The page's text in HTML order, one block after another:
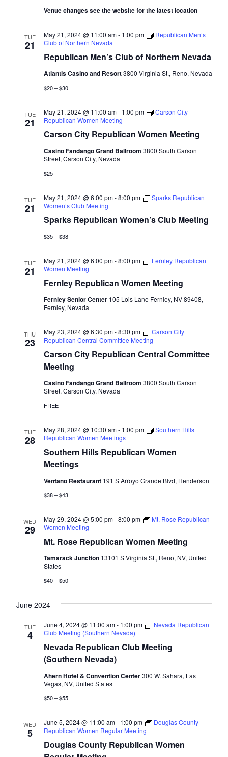
Venue changes see the website for the latest location
TUE
21
Republican Men’s Club of Northern Nevada
May 21, 2024 @ 11:00 am- 1:00 pm
Republican Men’s
Club of Northern Nevada
Atlantis Casino and Resort3800 Virginia St., Reno, Nevada
$20 – $30
TUE
21
Carson City Republican Women Meeting
May 21, 2024 @ 11:00 am- 1:00 pm
Carson City
Republican Women Meeting
Casino Fandango Grand Ballroom 3800 South Carson
Street, Carson City, Nevada
$25
TUE
21
Sparks Republican Women’s Club Meeting
May 21, 2024 @ 6:00 pm-8:00 pm
Sparks Republican
Women’s Club Meeting
$35 – $38
TUE
21
Fernley Republican Women Meeting
May 21, 2024 @ 6:00 pm-8:00 pm
Fernley Republican
Women Meeting
Fernley Senior Center 105 Lois Lane Fernley, NV 89408,
Fernley, Nevada
THU
23
Carson City Republican Central Committee
Meeting
May 23, 2024 @ 6:30 pm-8:30 pm
Carson City
Republican Central Committee Meeting
Casino Fandango Grand Ballroom 3800 South Carson
Street, Carson City, Nevada
FREE
TUE
28
Southern Hills Republican Women
Meetings
May 28, 2024 @ 10:30 am- 1:00 pm
Southern Hills
Republican Women Meetings
Ventano Restaurant 191 S Arroyo Grande Blvd, Henderson
$38 – $43
WED
29
Mt. Rose Republican Women Meeting
May 29, 2024 @ 5:00 pm-8:00 pm
Mt. Rose Republican
Women Meeting
Tamarack Junction 13101 S Virginia St., Reno, NV, United
States
$40 – $50
June 2024
TUE
4
Nevada Republican Club Meeting
(Southern Nevada)
June 4, 2024 @ 11:00 am- 1:00 pm
Nevada Republican
Club Meeting (Southern Nevada)
Ahern Hotel & Convention Center300 W. Sahara, Las
Vegas, NV, United States
$50 – $55
WED
5
Douglas County Republican Women
June 5, 2024 @ 11:00 am- 1:00 pm
Douglas County
Republican Women Regular Meeting